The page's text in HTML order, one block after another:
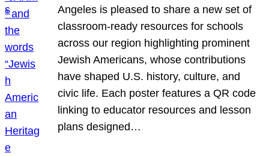
Angeles is pleased to share a new set of
classroom-ready resources for schools
across our region highlighting prominent
Jewish Americans, whose contributions
have shaped U.S. history, culture, and
civic life. Each poster features a QR code
linking to educator resources and lesson
plans designed…